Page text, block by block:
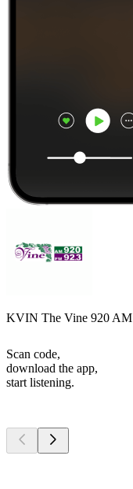
KVIN The Vine 920 AM
Scan code,
download the app,
start listening.